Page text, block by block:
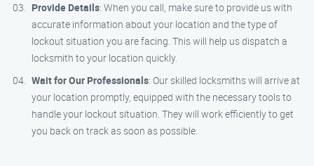
Provide Details: When you call, make sure to provide us with
accurate information about your location and the type of
lockout situation you are facing. This will help us dispatch a
locksmith to your location quickly.
Wait for Our Professionals: Our skilled locksmiths will arrive at
your location promptly, equipped with the necessary tools to
handle your lockout situation. They will work efficiently to get
you back on track as soon as possible.